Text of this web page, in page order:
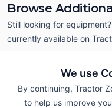
We use
By continuing, Tractor
to help us improve
Browse
Still looking for
currently available on